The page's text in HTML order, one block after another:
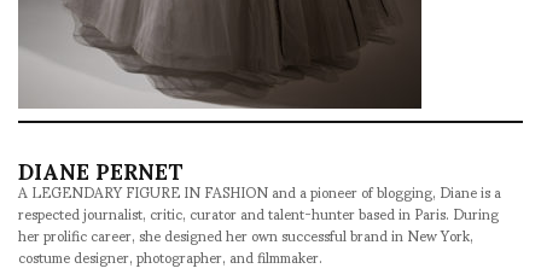
DIANE PERNET
A LEGENDARY FIGURE IN FASHION and a pioneer of blogging, Diane is a
respected journalist, critic, curator and talent-hunter based in Paris. During
her prolific career, she designed her own successful brand in New York,
costume designer, photographer, and filmmaker.